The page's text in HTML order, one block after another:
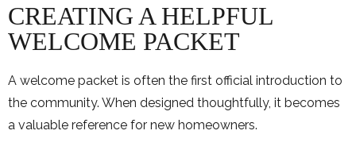
CREATING A HELPFUL
WELCOME PACKET
A welcome packet is often the first official introduction to
the community. When designed thoughtfully, it becomes
a valuable reference for new homeowners.